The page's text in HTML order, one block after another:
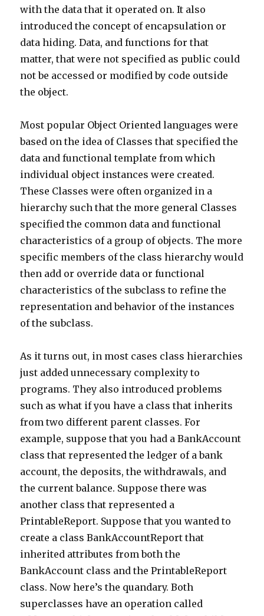
with the data that it operated on. It also
introduced the concept of encapsulation or
data hiding. Data, and functions for that
matter, that were not specified as public could
not be accessed or modified by code outside
the object.
Most popular Object Oriented languages were
based on the idea of Classes that specified the
data and functional template from which
individual object instances were created.
These Classes were often organized in a
hierarchy such that the more general Classes
specified the common data and functional
characteristics of a group of objects. The more
specific members of the class hierarchy would
then add or override data or functional
characteristics of the subclass to refine the
representation and behavior of the instances
of the subclass.
As it turns out, in most cases class hierarchies
just added unnecessary complexity to
programs. They also introduced problems
such as what if you have a class that inherits
from two different parent classes. For
example, suppose that you had a BankAccount
class that represented the ledger of a bank
account, the deposits, the withdrawals, and
the current balance. Suppose there was
another class that represented a
PrintableReport. Suppose that you wanted to
create a class BankAccountReport that
inherited attributes from both the
BankAccount class and the PrintableReport
class. Now here’s the quandary. Both
superclasses have an operation called